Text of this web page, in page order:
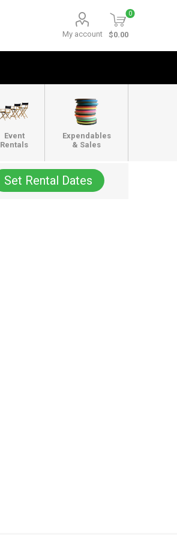
My account
0
$0.00
Event
Rentals
Expendables
& Sales
Set Rental Dates